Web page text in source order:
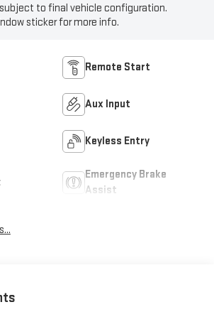
to final vehicle configuration.
sticker for more info.
Remote Start
Aux Input
Keyless Entry
Emergency Brake
Assist